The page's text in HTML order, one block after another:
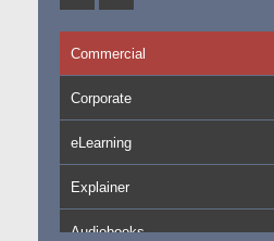
Commercial
Corporate
eLearning
Explainer
Audiobooks